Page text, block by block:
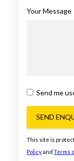
Your Message
Send me
SEND
This site is
Policyand Terms